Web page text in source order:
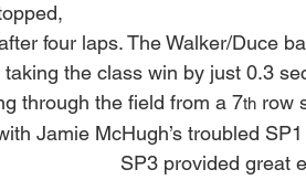
four laps. The Walker/Duce
the class win by just 0.3
through the field from a 7th row
Jamie McHugh’s troubled SP1
SP3 provided great